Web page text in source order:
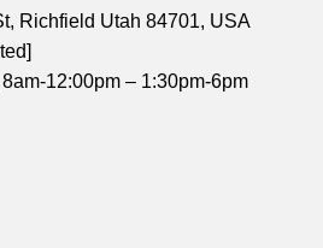
Richfield Utah 84701, USA
12:00pm – 1:30pm-6pm